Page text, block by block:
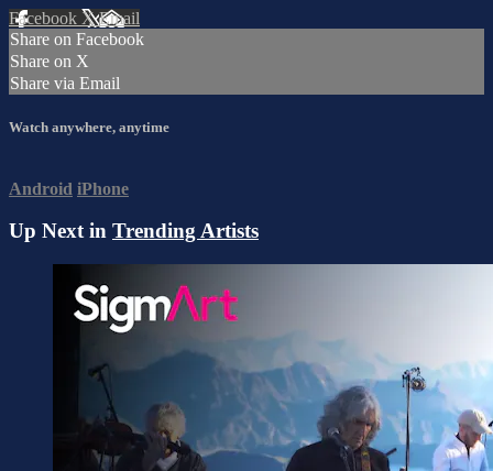
Facebook XEmail
Share on Facebook
Share on X
Share via Email
Watch anywhere, anytime
Android iPhone
Up Next in Trending Artists